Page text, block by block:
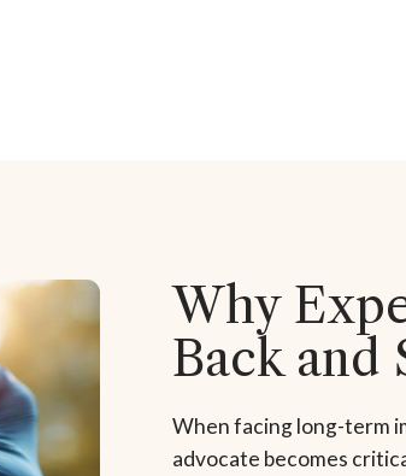
Why
Back and
When facing long-term
advocate becomes